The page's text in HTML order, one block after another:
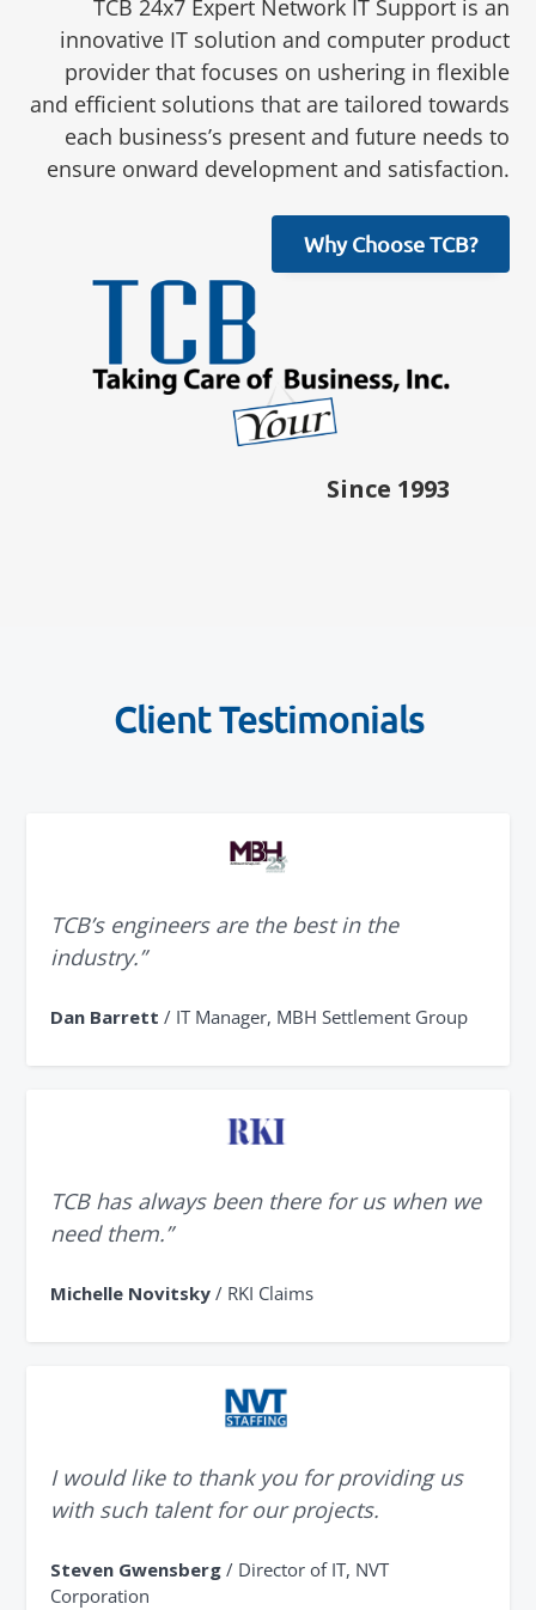
TCB 24x7 Expert Network IT Support is an
innovative IT solution and computer product
provider that focuses on ushering in flexible
and efficient solutions that are tailored towards
each business’s present and future needs to
ensure onward development and satisfaction.
Why Choose TCB?
Since 1993
Client Testimonials
TCB’s engineers are the best in the
industry.”
Dan Barrett / IT Manager, MBH Settlement Group
TCB has always been there for us when we
need them.”
Michelle Novitsky / RKI Claims
I would like to thank you for providing us
with such talent for our projects.
Steven Gwensberg / Director of IT, NVT
Corporation